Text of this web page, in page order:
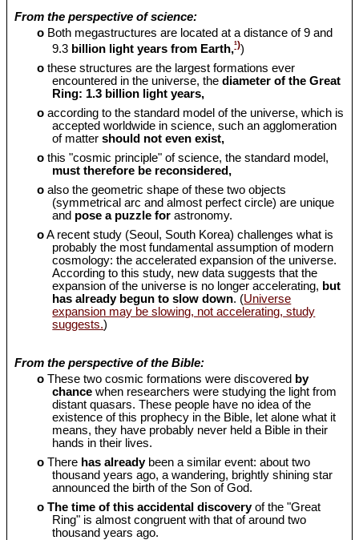
From the perspective of science:
o Both megastructures are located at a distance of 9 and
9.3 billion light years from Earth,¹))
o these structures are the largest formations ever
encountered in the universe, thediameter of the Great
Ring: 1.3 billion light years,
o according to the standard model of the universe, which is
accepted worldwide in science, such an agglomeration
of matter should not even exist,
o this "cosmic principle" of science, the standard model,
must therefore be reconsidered,
o also the geometric shape of these two objects
(symmetrical arc and almost perfect circle) are unique
and pose a puzzle for astronomy.
oA recent study (Seoul, South Korea) challenges what is
probably the most fundamental assumption of modern
cosmology: the accelerated expansion of the universe.
According to this study, new data suggests that the
expansion of the universe is no longer accelerating, but
has already begun to slow down. (Universe
expansion may be slowing, not accelerating, study
suggests.)
From the perspective of the Bible:
o These two cosmic formations were discovered by
chancewhen researchers were studying the light from
distant quasars. These people have no idea of the
existence of this prophecy in the Bible, let alone what it
means, they have probably never held a Bible in their
hands in their lives.
o There has alreadybeen a similar event: about two
thousand years ago, a wandering, brightly shining star
announced the birth of the Son of God.
o The time of this accidental discoveryof the "Great
Ring" is almost congruent with that of around two
thousand years ago.